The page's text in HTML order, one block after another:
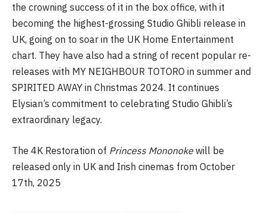
the crowning success of it in the box office, with it
becoming the highest-grossing Studio Ghibli release in
UK, going on to soar in the UK Home Entertainment
chart. They have also had a string of recent popular re-
releases with MY NEIGHBOUR TOTORO in summer and
SPIRITED AWAY in Christmas 2024. It continues
Elysian’s commitment to celebrating Studio Ghibli’s
extraordinary legacy.
The 4K Restoration of Princess Mononokewill be
released only in UK and Irish cinemas from October
17th, 2025